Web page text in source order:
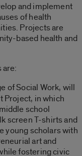
and implement
of health
Projects are
based health and
are:
of Social Work, will
Project, in which
school
screen T-shirts and
young scholars with
art and
fostering civic